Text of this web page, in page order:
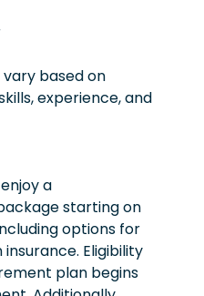
based on
experience, and
a
starting on
options for
Eligibility
plan begins